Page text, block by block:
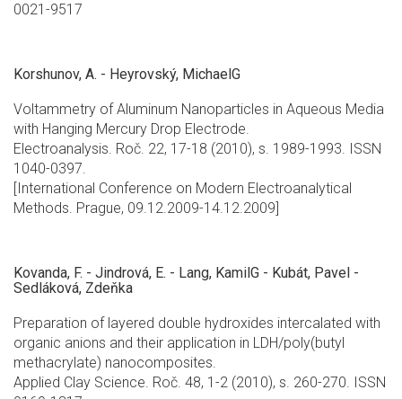
0021-9517
Korshunov, A. - Heyrovský, MichaelG
Voltammetry of Aluminum Nanoparticles in Aqueous Media
with Hanging Mercury Drop Electrode.
Electroanalysis. Roč. 22, 17-18 (2010), s. 1989-1993. ISSN
1040-0397.
[International Conference on Modern Electroanalytical
Methods. Prague, 09.12.2009-14.12.2009]
Kovanda, F. - Jindrová, E. - Lang, KamilG - Kubát, Pavel -
Sedláková, Zdeňka
Preparation of layered double hydroxides intercalated with
organic anions and their application in LDH/poly(butyl
methacrylate) nanocomposites.
Applied Clay Science. Roč. 48, 1-2 (2010), s. 260-270. ISSN